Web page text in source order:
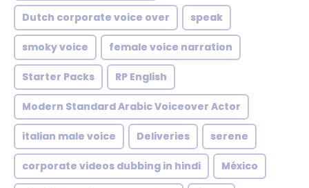
Dutch corporate voice over speak
smoky voice female voice narration
Starter Packs RP English
Modern Standard Arabic Voiceover Actor
italian male voice Deliveries serene
corporate videos dubbing in hindi México